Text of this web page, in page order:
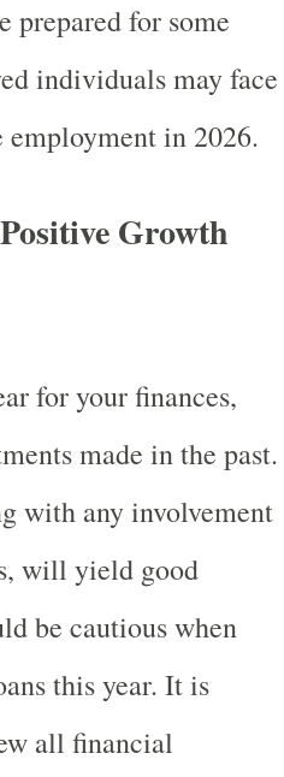
prepared for some
individuals may face
in 2026.
Growth
for your finances,
made in the past.
with any involvement
will yield good
be cautious when
this year. It is
all financial